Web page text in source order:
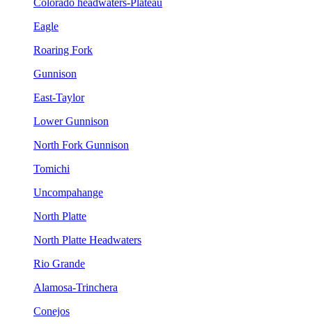
Colorado headwaters-Plateau
Eagle
Roaring Fork
Gunnison
East-Taylor
Lower Gunnison
North Fork Gunnison
Tomichi
Uncompahange
North Platte
North Platte Headwaters
Rio Grande
Alamosa-Trinchera
Conejos